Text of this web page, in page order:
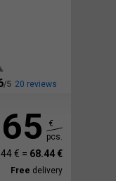
20 reviews
65
€
pcs.
€ = 68.44 €
Free delivery